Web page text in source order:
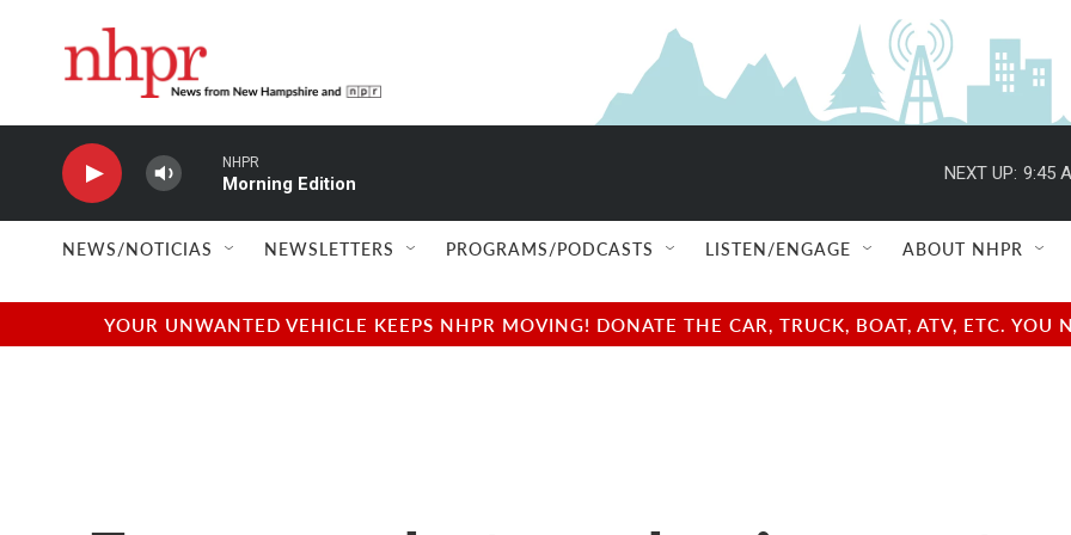
NHPR
Morning Edition
NEXT UP: 9:45
NEWS/NOTICIAS NEWSLETTERS PROGRAMS/PODCASTS LISTEN/ENGAGE ABOUT NHPR
YOUR UNWANTED VEHICLE KEEPS NHPR MOVING! DONATE THE CAR, TRUCK, BOAT, ATV, ETC.